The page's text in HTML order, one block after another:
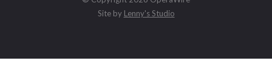
Site by Lenny's Studio